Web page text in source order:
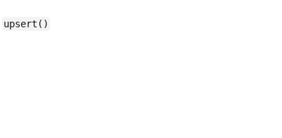
upsert()